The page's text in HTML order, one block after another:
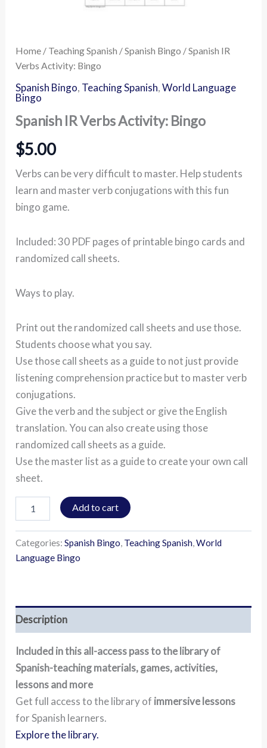
Home / Teaching Spanish /Spanish Bingo / Spanish IR
Verbs Activity: Bingo
Spanish Bingo, Teaching Spanish,World Language
Bingo
Spanish IR Verbs Activity: Bingo
$5.00
Verbs can be very difficult to master. Help students
learn and master verb conjugations with this fun
bingo game.
Included: 30 PDF pages of printable bingo cards and
randomized call sheets.
Ways to play.
Print out the randomized call sheets and use those.
Students choose what you say.
Use those call sheets as a guide to not just provide
listening comprehension practice but to master verb
conjugations.
Give the verb and the subject or give the English
translation. You can also create using those
randomized call sheets as a guide.
Use the master list as a guide to create your own call
sheet.
Add to cart
Categories:Spanish Bingo, Teaching Spanish,World
Language Bingo
Description
Included in this all-access pass to the library of
Spanish-teaching materials, games, activities,
lessons and more
Get full access to the library of immersive lessons
for Spanish learners.
Explore the library.